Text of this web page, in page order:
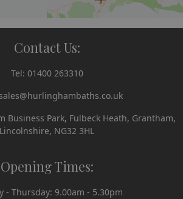
Contact Us:
Tel: 01400 263310
sales@hurlinghambaths.co.uk
Business Park, Fulbeck Heath, Grantham,
Lincolnshire, NG32 3HL
Opening Times:
- Thursday: 9.00am - 5.30pm